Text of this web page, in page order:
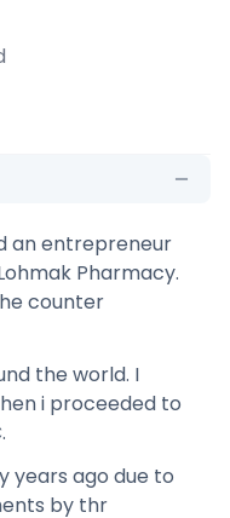
an entrepreneur
Pharmacy.
counter
the world. I
i proceeded to
years ago due to
by thr